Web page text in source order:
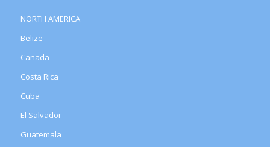
NORTH AMERICA
Belize
Canada
Costa Rica
Cuba
El Salvador
Guatemala